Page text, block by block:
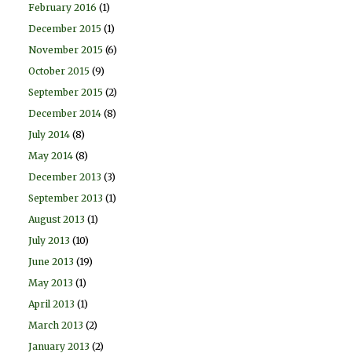
February 2016 (1)
December 2015 (1)
November 2015 (6)
October 2015 (9)
September 2015 (2)
December 2014 (8)
July 2014 (8)
May 2014 (8)
December 2013 (3)
September 2013 (1)
August 2013 (1)
July 2013 (10)
June 2013 (19)
May 2013 (1)
April 2013 (1)
March 2013 (2)
January 2013 (2)